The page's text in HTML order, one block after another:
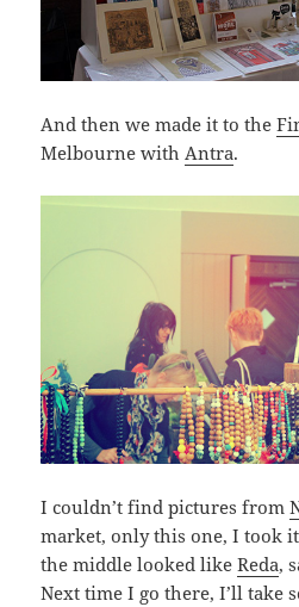
And then we made it to the
Melbourne with Antra.
I couldn’t find pictures from
market, only this one, I took
the middle looked likeReda,
Next time I go there, I’ll take